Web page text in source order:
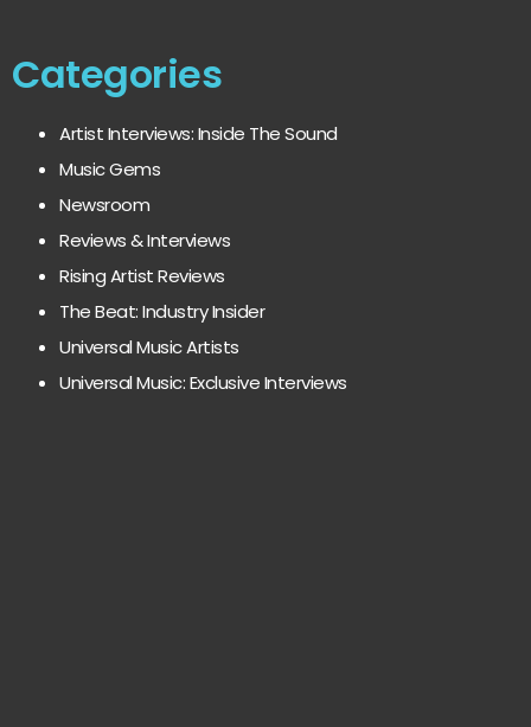
Categories
Artist Interviews: Inside The Sound
Music Gems
Newsroom
Reviews & Interviews
Rising Artist Reviews
The Beat: Industry Insider
Universal Music Artists
Universal Music: Exclusive Interviews